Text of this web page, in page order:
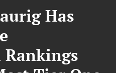
Has